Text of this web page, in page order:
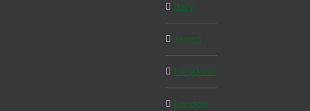
Italy
Japan
Langkawi
London